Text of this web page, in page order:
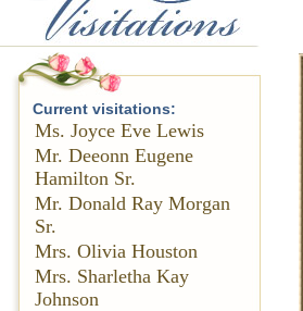
Current visitations:
Ms. Joyce Eve Lewis
Mr. Deeonn Eugene
Hamilton Sr.
Mr. Donald Ray Morgan
Sr.
Mrs. Olivia Houston
Mrs. Sharletha Kay
Johnson